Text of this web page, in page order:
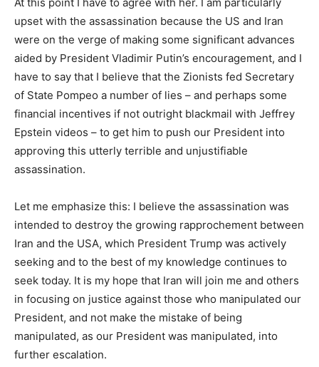
upset with the assassination because the US and Iran
were on the verge of making some significant advances
aided by President Vladimir Putin’s encouragement, and I
have to say that I believe that the Zionists fed Secretary
of State Pompeo a number of lies – and perhaps some
financial incentives if not outright blackmail with Jeffrey
Epstein videos – to get him to push our President into
approving this utterly terrible and unjustifiable
assassination.
Let me emphasize this: I believe the assassination was
intended to destroy the growing rapprochement between
Iran and the USA, which President Trump was actively
seeking and to the best of my knowledge continues to
seek today. It is my hope that Iran will join me and others
in focusing on justice against those who manipulated our
President, and not make the mistake of being
manipulated, as our President was manipulated, into
further escalation.